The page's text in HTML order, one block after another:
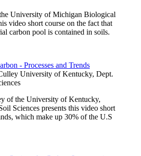
University of Michigan Biological
video short course on the fact that
carbon pool is contained in soils.
- Processes and Trends
University of Kentucky, Dept.
of the University of Kentucky,
Sciences presents this video short
which make up 30% of the U.S